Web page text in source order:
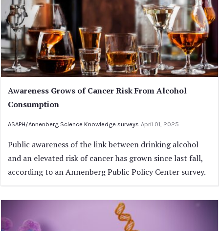
Awareness Grows of Cancer Risk From Alcohol
Consumption
ASAPH/Annenberg Science Knowledge surveys April 01, 2025
Public awareness of the link between drinking alcohol
and an elevated risk of cancer has grown since last fall,
according to an Annenberg Public Policy Center survey.